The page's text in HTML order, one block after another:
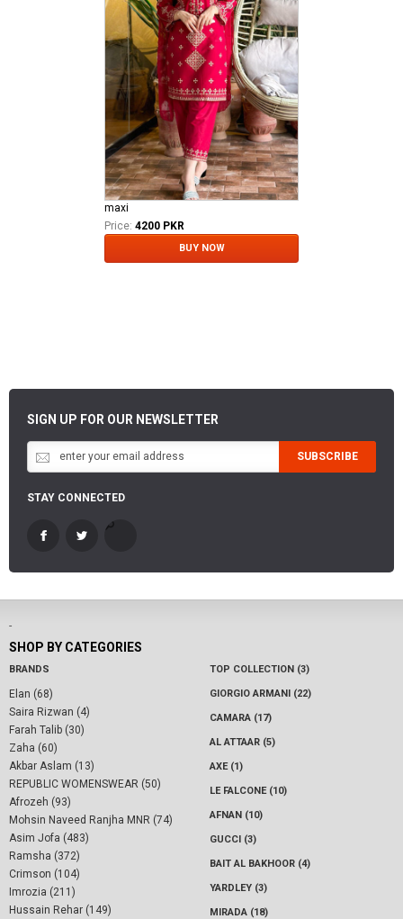
maxi
Price: 4200 PKR
BUY NOW
SIGN UP FOR OUR NEWSLETTER
SUBSCRIBE
STAY CONNECTED
-
SHOP BY CATEGORIES
BRANDS
Elan (68)
Saira Rizwan (4)
Farah Talib (30)
Zaha (60)
Akbar Aslam (13)
REPUBLIC WOMENSWEAR (50)
Afrozeh (93)
Mohsin Naveed Ranjha MNR (74)
Asim Jofa (483)
Ramsha (372)
Crimson (104)
Imrozia (211)
Hussain Rehar (149)
TOP COLLECTION (3)
GIORGIO ARMANI (22)
CAMARA (17)
AL ATTAAR (5)
AXE (1)
LE FALCONE (10)
AFNAN (10)
GUCCI (3)
BAIT AL BAKHOOR (4)
YARDLEY (3)
MIRADA (18)